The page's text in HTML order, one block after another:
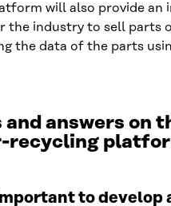
will also provide an
the industry to sell parts
the data of the parts
answers on
recycling
to develop